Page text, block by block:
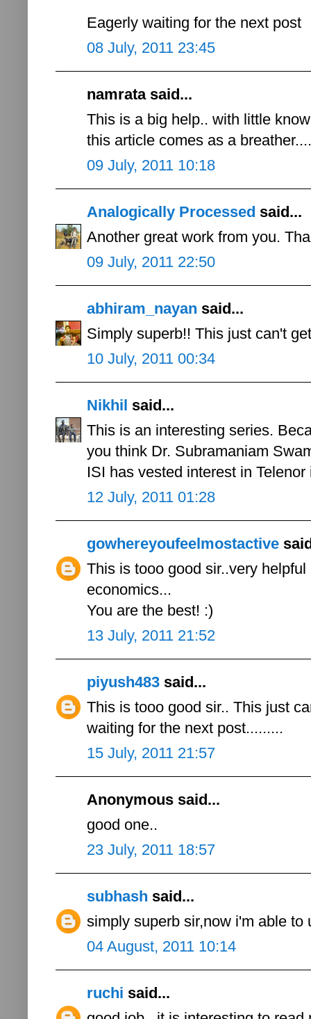
Eagerly waiting for the next post
08 July, 2011 23:45
namrata said...
This is a big help.. with little
this article comes as a breather....
09 July, 2011 10:18
Analogically Processed said...
Another great work from you.
09 July, 2011 22:50
abhiram_nayan said...
Simply superb!! This just can't
10 July, 2011 00:34
Nikhil said...
This is an interesting series.
you think Dr. Subramaniam
ISI has vested interest in Telenor
12 July, 2011 01:28
gowhereyoufeelmostactive
This is tooo good sir..very
economics...
You are the best! :)
13 July, 2011 21:52
piyush483 said...
This is tooo good sir.. This just
waiting for the next post.........
15 July, 2011 21:57
Anonymous said...
good one..
23 July, 2011 18:57
subhash said...
simply superb sir,now i'm able to
04 August, 2011 10:14
ruchi said...